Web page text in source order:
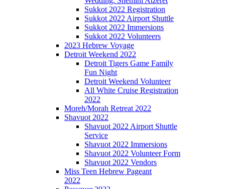
Sukkot 2022 Registration
Sukkot 2022 Airport Shuttle
Sukkot 2022 Immersions
Sukkot 2022 Volunteers
2023 Hebrew Voyage
Detroit Weekend 2022
Detroit Tigers Game Family
Fun Night
Detroit Weekend Volunteer
All White Cruise Registration
2022
Moreh/Morah Retreat 2022
Shavuot 2022
Shavuot 2022 Airport Shuttle
Service
Shavuot 2022 Immersions
Shavuot 2022 Volunteer Form
Shavuot 2022 Vendors
Miss Teen Hebrew Pageant
2022